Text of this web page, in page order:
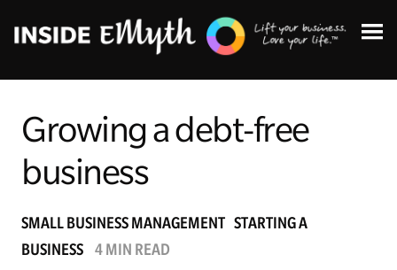
Finding Customers
Growing a debt-free
business
SMALL BUSINESS MANAGEMENT STARTING A
BUSINESS
4 MIN READ